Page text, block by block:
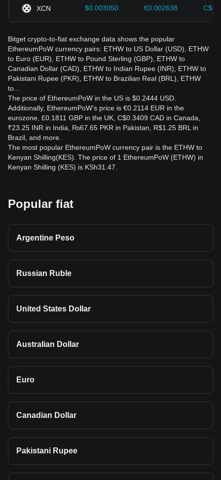
XCN $0.003050 €0.002638
Bitget crypto-to-fiat exchange data shows the popular
EthereumPoW currency pairs: ETHW to US Dollar (USD), ETHW
to Euro (EUR), ETHW to Pound Sterling (GBP), ETHW to
Canadian Dollar (CAD), ETHW to Indian Rupee (INR), ETHW to
Pakistani Rupee (PKR), ETHW to Brazilian Real (BRL), ETHW
to…
The price of EthereumPoW in the US is $0.2444 USD.
Additionally, EthereumPoW’s price is €0.2114 EUR in the
eurozone, £0.1811 GBP in the UK, C$0.3409 CAD in Canada,
₹23.25 INR in India, ₨67.65 PKR in Pakistan, R$1.25 BRL in
Brazil, and more.
The most popular EthereumPoW currency pair is the ETHW to
Kenyan Shilling(KES). The price of 1 EthereumPoW (ETHW) in
Kenyan Shilling (KES) is KSh31.47.
Popular fiat
Argentine Peso
Russian Ruble
United States Dollar
Australian Dollar
Euro
Canadian Dollar
Pakistani Rupee